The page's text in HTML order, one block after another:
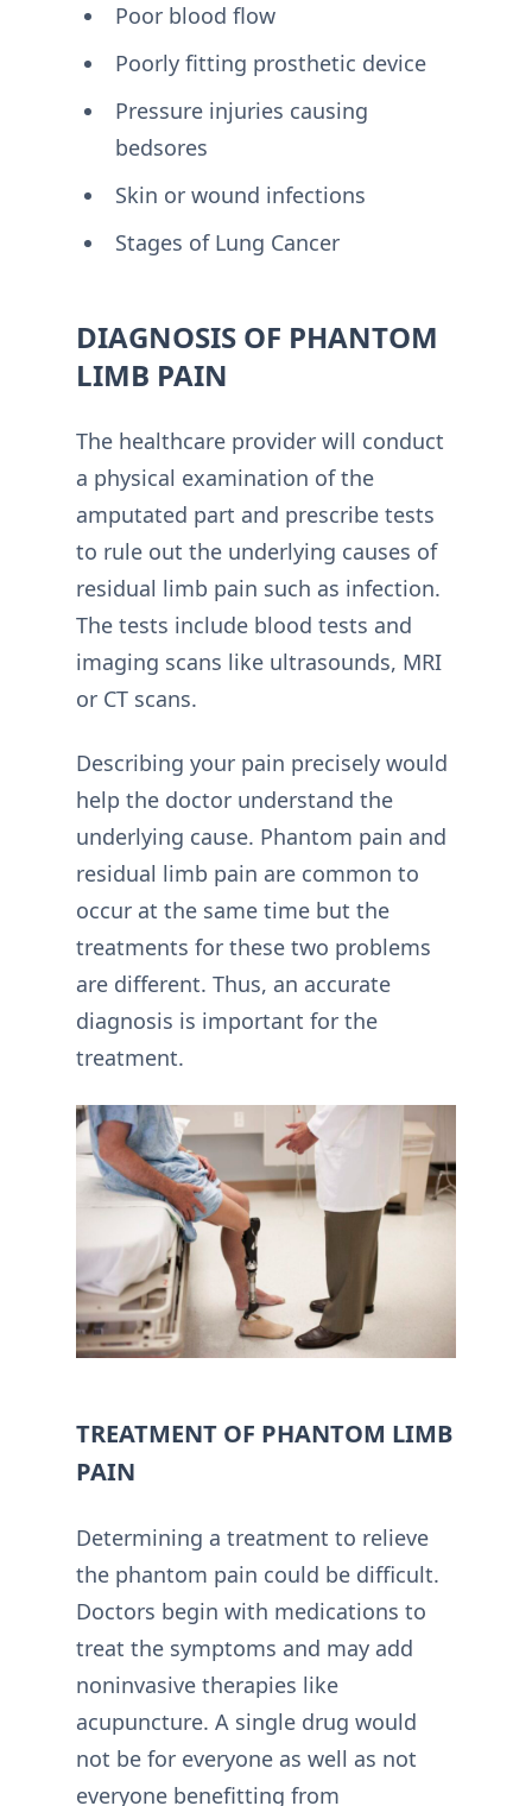
Poor blood flow
Poorly fitting prosthetic device
Pressure injuries causing
bedsores
Skin or wound infections
Stages of Lung Cancer
DIAGNOSIS OF PHANTOM
LIMB PAIN
The healthcare provider will conduct
a physical examination of the
amputated part and prescribe tests
to rule out the underlying causes of
residual limb pain such as infection.
The tests include blood tests and
imaging scans like ultrasounds, MRI
or CT scans.
Describing your pain precisely would
help the doctor understand the
underlying cause. Phantom pain and
residual limb pain are common to
occur at the same time but the
treatments for these two problems
are different. Thus, an accurate
diagnosis is important for the
treatment.
TREATMENT OF PHANTOM LIMB
PAIN
Determining a treatment to relieve
the phantom pain could be difficult.
Doctors begin with medications to
treat the symptoms and may add
noninvasive therapies like
acupuncture. A single drug would
not be for everyone as well as not
everyone benefitting from